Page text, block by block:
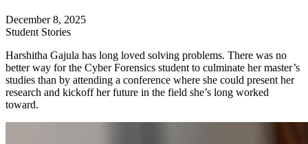
December 8, 2025
Student Stories
Harshitha Gajula has long loved solving problems. There was no
better way for the Cyber Forensics student to culminate her master’s
studies than by attending a conference where she could present her
research and kickoff her future in the field she’s long worked
toward.